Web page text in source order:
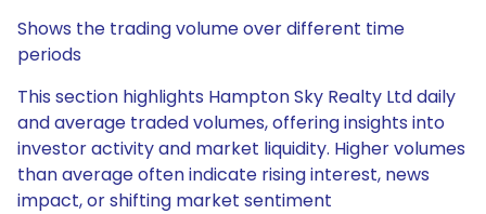
Shows the trading volume over different time
periods
This section highlights Hampton Sky Realty Ltd daily
and average traded volumes, offering insights into
investor activity and market liquidity. Higher volumes
than average often indicate rising interest, news
impact, or shifting market sentiment